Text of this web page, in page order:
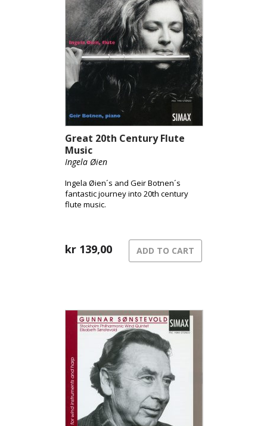
Great 20th Century Flute
Music
Ingela Øien
Ingela Øien´s and Geir Botnen´s
fantastic journey into 20th century
flute music.
kr 139,00 ADD TO CART